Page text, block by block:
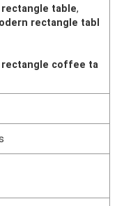
rectangle table,
rectangle tabl
rectangle coffee ta